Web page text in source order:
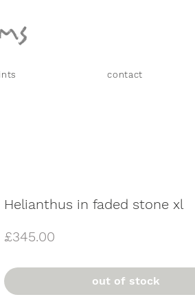
contact
Helianthus in faded stone xl
£345.00
out of stock